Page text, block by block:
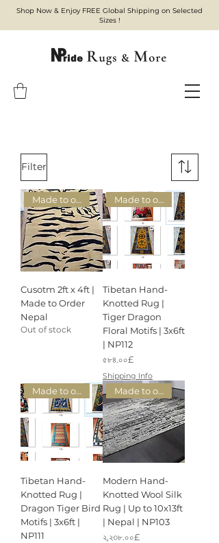
Shop Now & Enjoy FREE Global Shipping on Selected
Sizes !
Filter
Made to order
Cusotm 2ft x 4ft |
Made to Order
Nepal
Out of stock
Made to order
Tibetan Hand-
Knotted Rug |
Tiger Dragon
Floral Motifs | 3x6ft
| NP112
Price
৫৮৪.০০£
Shipping Info
Made to order
Tibetan Hand-
Knotted Rug |
Dragon Tiger Bird
Motifs | 3x6ft |
NP111
Made to order
Modern Hand-
Knotted Wool Silk
Rug | Up to 10x13ft
| Nepal | NP103
Price
২,২৩৮.০০£